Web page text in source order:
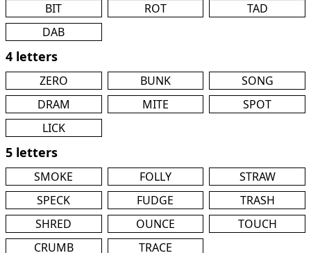
BIT ROT
TAD
DAB
4 letters
ZERO BUNK
SONG
DRAM
MITE
SPOT
LICK
5 letters
SMOKE FOLLY
STRAW
SPECK
FUDGE
TRASH
SHRED
OUNCE
TOUCH
CRUMB
TRACE